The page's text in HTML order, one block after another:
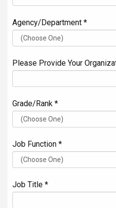
Agency/Department *
Please Provide Your
Grade/Rank *
Job Function *
Job Title *